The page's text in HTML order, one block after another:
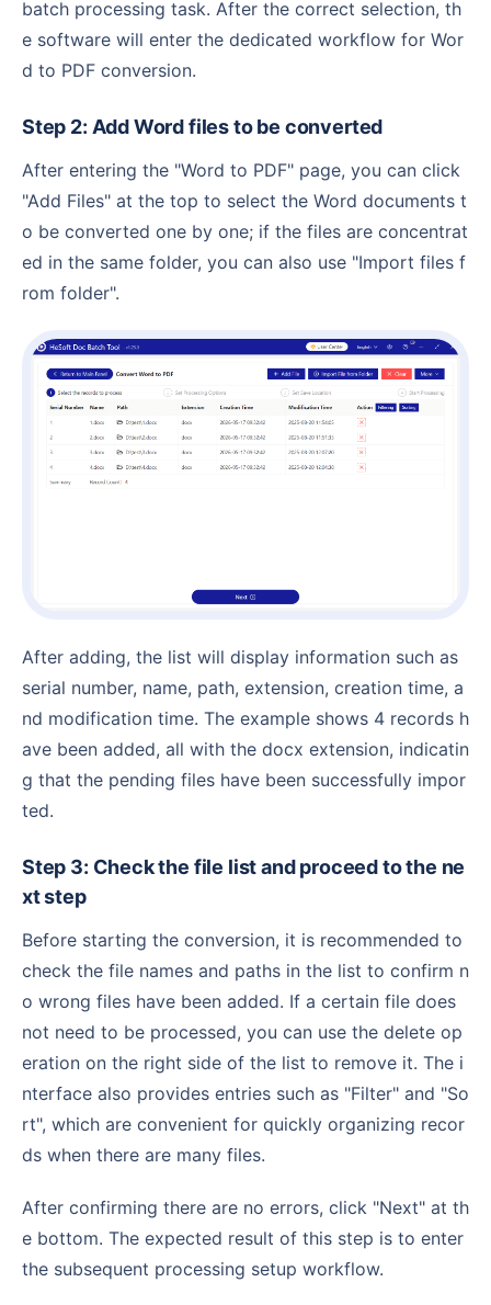
batch processing task. After the correct selection, th
e software will enter the dedicated workflow for Wor
d to PDF conversion.
Step 2: Add Word files to be converted
After entering the "Word to PDF" page, you can click
"Add Files" at the top to select the Word documents t
o be converted one by one; if the files are concentrat
ed in the same folder, you can also use "Import files f
rom folder".
After adding, the list will display information such as
serial number, name, path, extension, creation time, a
nd modification time. The example shows 4 records h
ave been added, all with the docx extension, indicatin
g that the pending files have been successfully impor
ted.
Step 3: Check the file list and proceed to the ne
xt step
Before starting the conversion, it is recommended to
check the file names and paths in the list to confirm n
o wrong files have been added. If a certain file does
not need to be processed, you can use the delete op
eration on the right side of the list to remove it. The i
nterface also provides entries such as "Filter" and "So
rt", which are convenient for quickly organizing recor
ds when there are many files.
After confirming there are no errors, click "Next" at th
e bottom. The expected result of this step is to enter
the subsequent processing setup workflow.